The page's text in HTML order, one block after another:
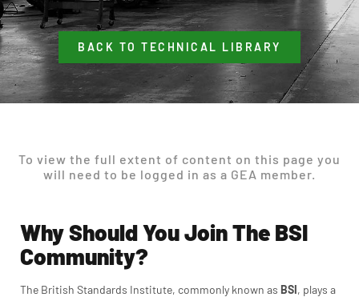
BACK TO TECHNICAL LIBRARY
To view the full extent of content on this page you
will need to be logged in as a GEA member.
Why Should You Join The BSI
Community?
The British Standards Institute, commonly known as BSI, plays a